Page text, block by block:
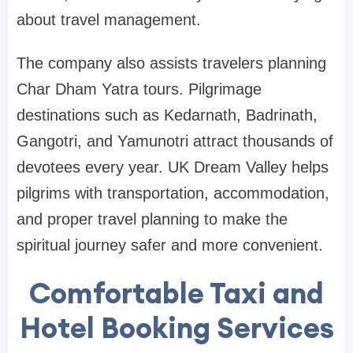
about travel management.
The company also assists travelers planning
Char Dham Yatra tours. Pilgrimage
destinations such as Kedarnath, Badrinath,
Gangotri, and Yamunotri attract thousands of
devotees every year. UK Dream Valley helps
pilgrims with transportation, accommodation,
and proper travel planning to make the
spiritual journey safer and more convenient.
Comfortable Taxi and
Hotel Booking Services